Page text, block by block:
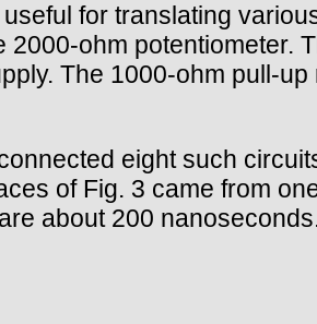
for translating
ohm potentiometer.
The 1000-ohm pull-
eight such
of Fig. 3 came from
about 200